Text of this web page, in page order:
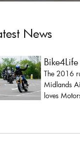
News
The 2016
Midlands
loves